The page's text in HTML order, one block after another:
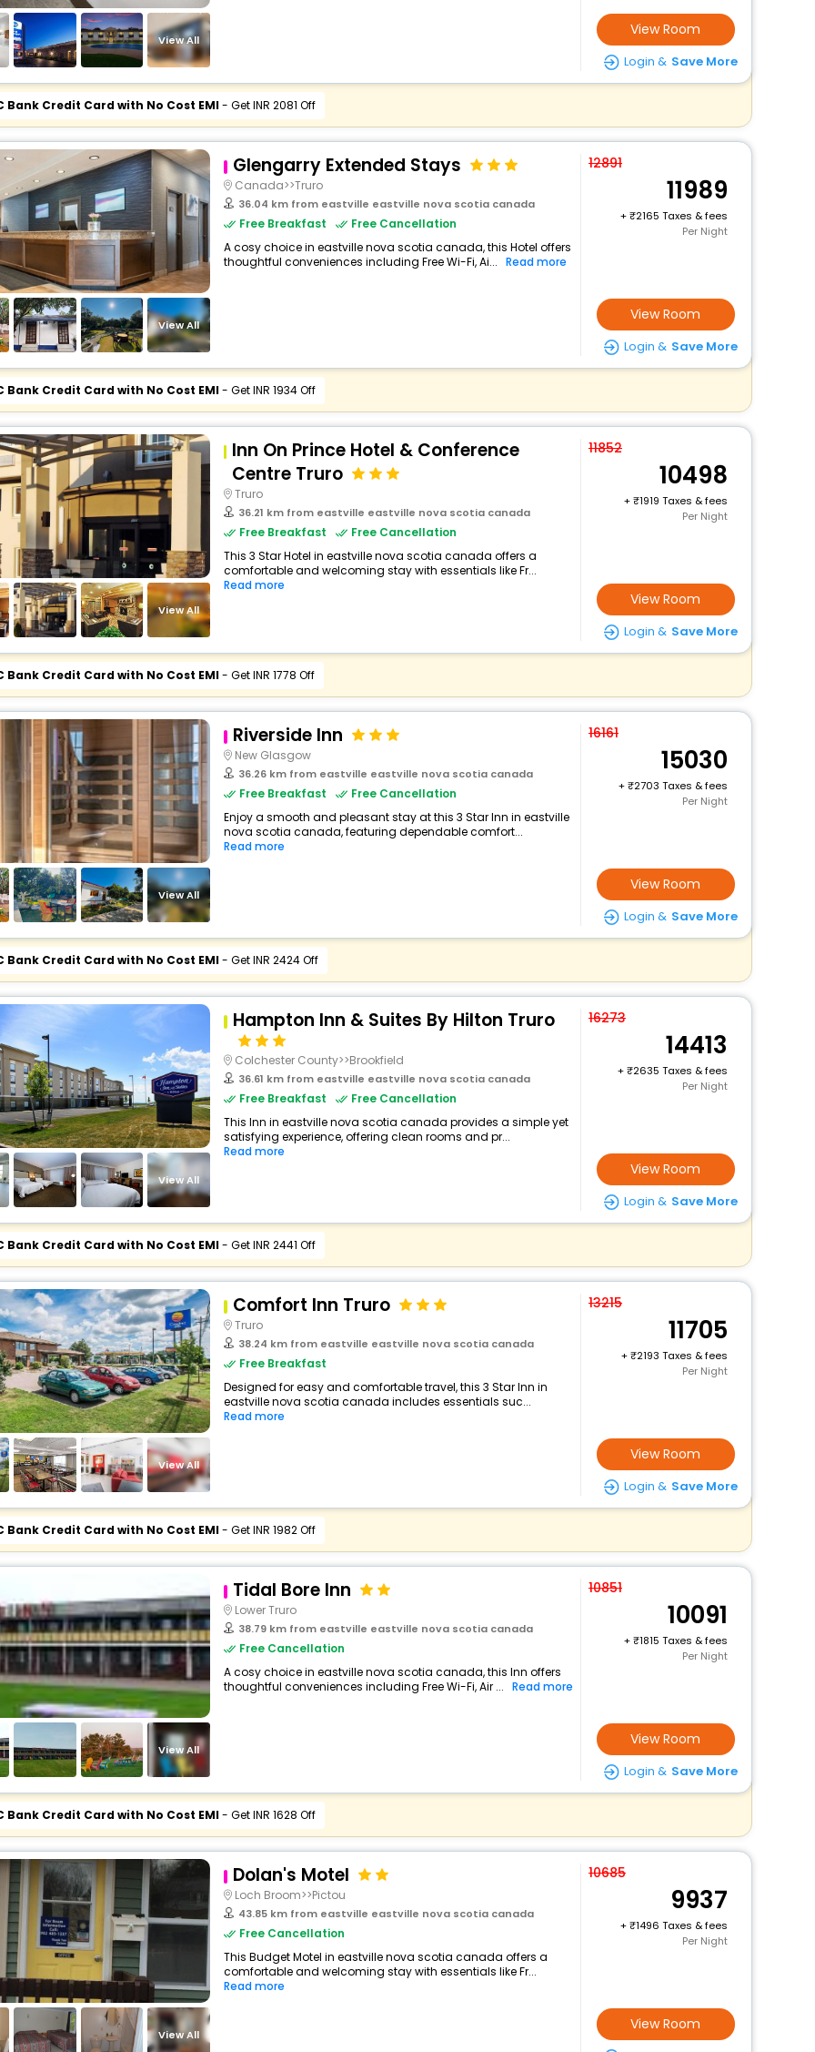
View All
View Room
Login & Save More
Bank Credit Card with No Cost EMI- Get INR 2081 Off
View All
Glengarry Extended Stays
Canada>>Truro
36.04 km from eastville eastville nova scotia canada
Free Breakfast
Free Cancellation
A cosy choice in eastville nova scotia canada, this Hotel offers
thoughtful conveniences including Free Wi-Fi, Ai... Read more
12891
11989
+
2165 Taxes & fees
Per Night
View Room
Login & Save More
Bank Credit Card with No Cost EMI- Get INR 1934 Off
View All
Inn On Prince Hotel & Conference
Centre Truro
Truro
36.21 km from eastville eastville nova scotia canada
Free Breakfast
Free Cancellation
This 3 Star Hotel in eastville nova scotia canada offers a
comfortable and welcoming stay with essentials like Fr...
Read more
11852
10498
+
1919 Taxes & fees
Per Night
View Room
Login & Save More
Bank Credit Card with No Cost EMI- Get INR 1778 Off
View All
Riverside Inn
New Glasgow
36.26 km from eastville eastville nova scotia canada
Free Breakfast
Free Cancellation
Enjoy a smooth and pleasant stay at this 3 Star Inn in eastville
nova scotia canada, featuring dependable comfort...
Read more
16161
15030
+
2703 Taxes & fees
Per Night
View Room
Login & Save More
Bank Credit Card with No Cost EMI- Get INR 2424 Off
View All
Hampton Inn & Suites By Hilton Truro
Colchester County>>Brookfield
36.61 km from eastville eastville nova scotia canada
Free Breakfast
Free Cancellation
This Inn in eastville nova scotia canada provides a simple yet
satisfying experience, offering clean rooms and pr...
Read more
16273
14413
+
2635 Taxes & fees
Per Night
View Room
Login & Save More
Bank Credit Card with No Cost EMI- Get INR 2441 Off
View All
Comfort Inn Truro
Truro
38.24 km from eastville eastville nova scotia canada
Free Breakfast
Designed for easy and comfortable travel, this 3 Star Inn in
eastville nova scotia canada includes essentials suc...
Read more
13215
11705
+
2193 Taxes & fees
Per Night
View Room
Login & Save More
Bank Credit Card with No Cost EMI- Get INR 1982 Off
View All
Tidal Bore Inn
Lower Truro
38.79 km from eastville eastville nova scotia canada
Free Cancellation
A cosy choice in eastville nova scotia canada, this Inn offers
thoughtful conveniences including Free Wi-Fi, Air ... Read more
10851
10091
+
1815 Taxes & fees
Per Night
View Room
Login & Save More
Bank Credit Card with No Cost EMI- Get INR 1628 Off
View All
Dolan's Motel
Loch Broom>>Pictou
43.85 km from eastville eastville nova scotia canada
Free Cancellation
This Budget Motel in eastville nova scotia canada offers a
comfortable and welcoming stay with essentials like Fr...
Read more
10685
9937
+
1496 Taxes & fees
Per Night
View Room